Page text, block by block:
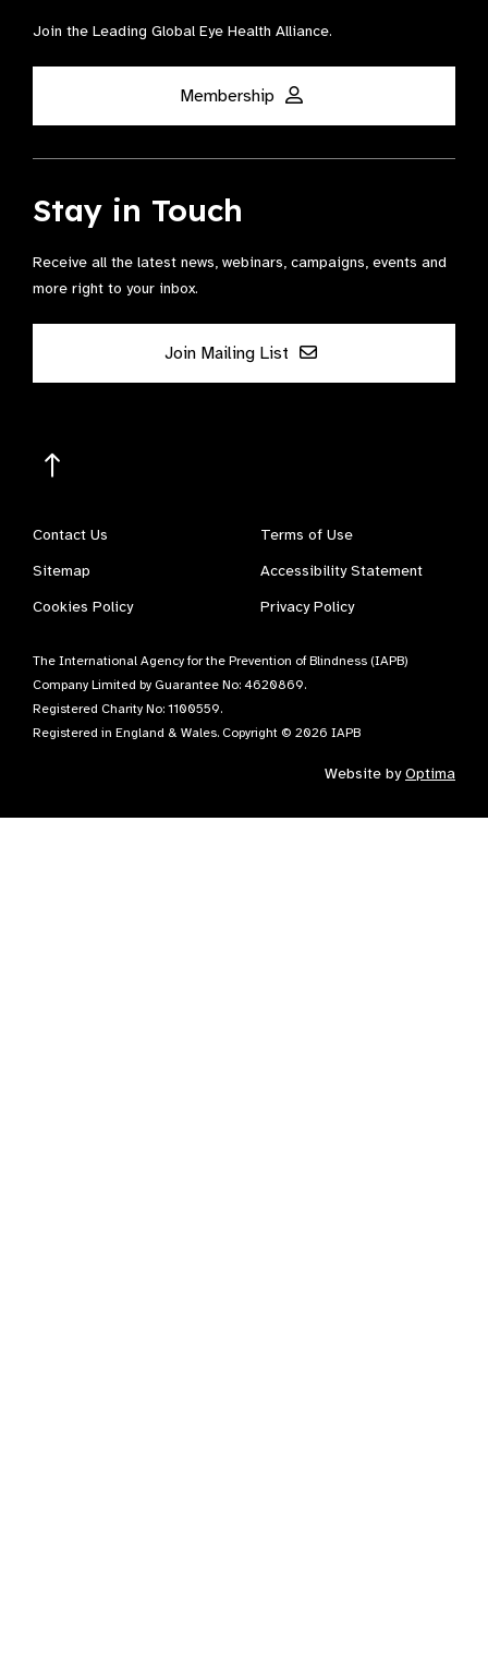
Join the Leading Global Eye Health Alliance​.
Membership
Stay in Touch
Receive all the latest news, webinars, campaigns, events and
more right to your inbox.
Join Mailing List
Contact Us
Terms of Use
Sitemap
Accessibility Statement
Cookies Policy
Privacy Policy
The International Agency for the Prevention of Blindness (IAPB)
Company Limited by Guarantee No: 4620869.
Registered Charity No: 1100559.
Registered in England & Wales. Copyright © 2026 IAPB
Website byOptima